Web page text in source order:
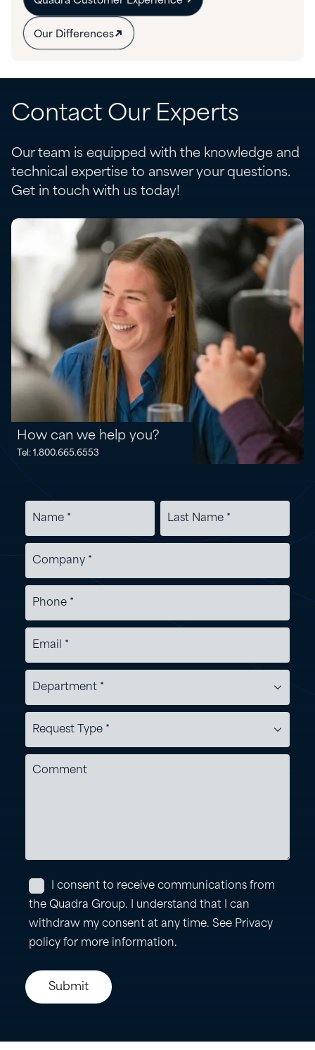
Our Differences
Contact Our Experts
Our team is equipped with the knowledge and
technical expertise to answer your questions.
Get in touch with us today!
How can we help you?
Tel: 1.800.665.6553